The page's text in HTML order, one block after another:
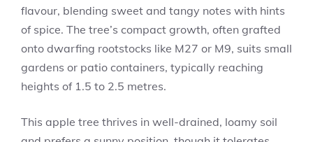
flavour, blending sweet and tangy notes with hints
of spice. The tree’s compact growth, often grafted
onto dwarfing rootstocks like M27 or M9, suits small
gardens or patio containers, typically reaching
heights of 1.5 to 2.5 metres.
This apple tree thrives in well-drained, loamy soil